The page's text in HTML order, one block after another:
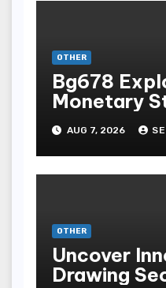
OTHER
Bg678
Monetary
Bodoni
AUG 7, 2026
OTHER
Uncover
Drawing